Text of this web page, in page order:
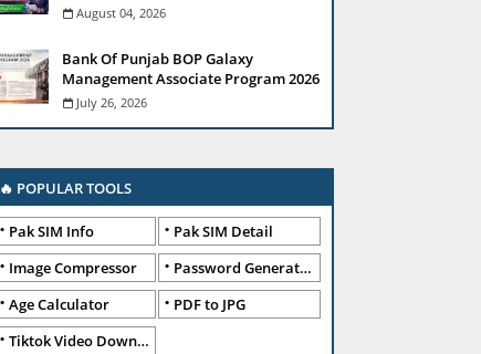
August 04, 2026
Bank Of Punjab BOP Galaxy
Management Associate Program 2026
July 26, 2026
🔥 POPULAR TOOLS
Pak SIM Info
Pak SIM Detail
Image Compressor
Password Generator
Age Calculator
PDF to JPG
Tiktok Video Downloader